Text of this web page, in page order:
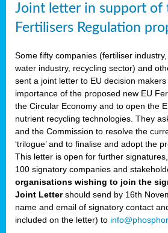
Joint letter in support of
Fertilisers Regulation
Some fifty companies (fertiliser
water industry, recycling sector) and
sent a joint letter to EU decision
importance of the proposed new EU
the Circular Economy and to open the
nutrient recycling technologies. They
and the Commission to resolve the
‘trilogue’ and to finalise and adopt the
This letter is open for further
100 signatory companies and
organisations wishing to join the
Joint Lettershould send by 16th
name and email of signatory contact
included on the letter) to